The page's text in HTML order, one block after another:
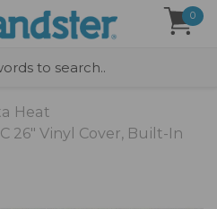
0
Heat
26" Vinyl Cover, Built-In